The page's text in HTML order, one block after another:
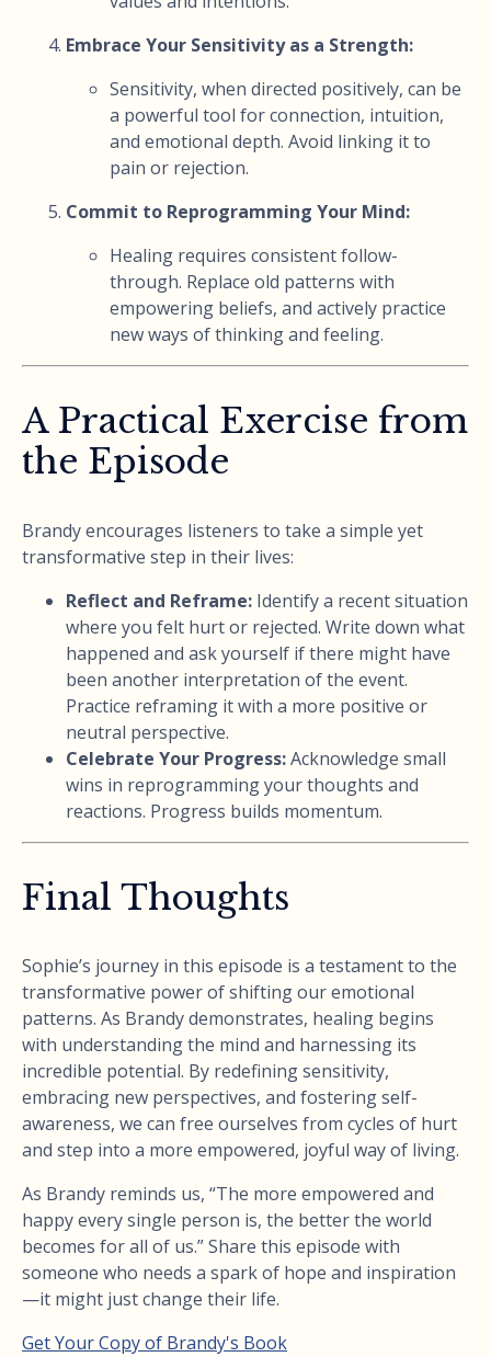
Embrace Your Sensitivity as a Strength:
Sensitivity, when directed positively, can be
a powerful tool for connection, intuition,
and emotional depth. Avoid linking it to
pain or rejection.
Commit to Reprogramming Your Mind:
Healing requires consistent follow-
through. Replace old patterns with
empowering beliefs, and actively practice
new ways of thinking and feeling.
A Practical Exercise from
the Episode
Brandy encourages listeners to take a simple yet
transformative step in their lives:
Reflect and Reframe: Identify a recent situation
where you felt hurt or rejected. Write down what
happened and ask yourself if there might have
been another interpretation of the event.
Practice reframing it with a more positive or
neutral perspective.
Celebrate Your Progress:Acknowledge small
wins in reprogramming your thoughts and
reactions. Progress builds momentum.
Final Thoughts
Sophie’s journey in this episode is a testament to the
transformative power of shifting our emotional
patterns. As Brandy demonstrates, healing begins
with understanding the mind and harnessing its
incredible potential. By redefining sensitivity,
embracing new perspectives, and fostering self-
awareness, we can free ourselves from cycles of hurt
and step into a more empowered, joyful way of living.
As Brandy reminds us, “The more empowered and
happy every single person is, the better the world
becomes for all of us.” Share this episode with
someone who needs a spark of hope and inspiration
—it might just change their life.
Get Your Copy of Brandy's Book